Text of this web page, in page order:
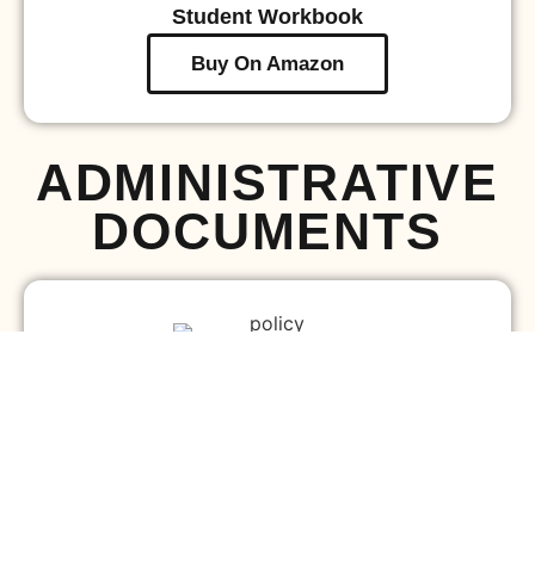
Student Workbook
Buy On Amazon
ADMINISTRATIVE
DOCUMENTS